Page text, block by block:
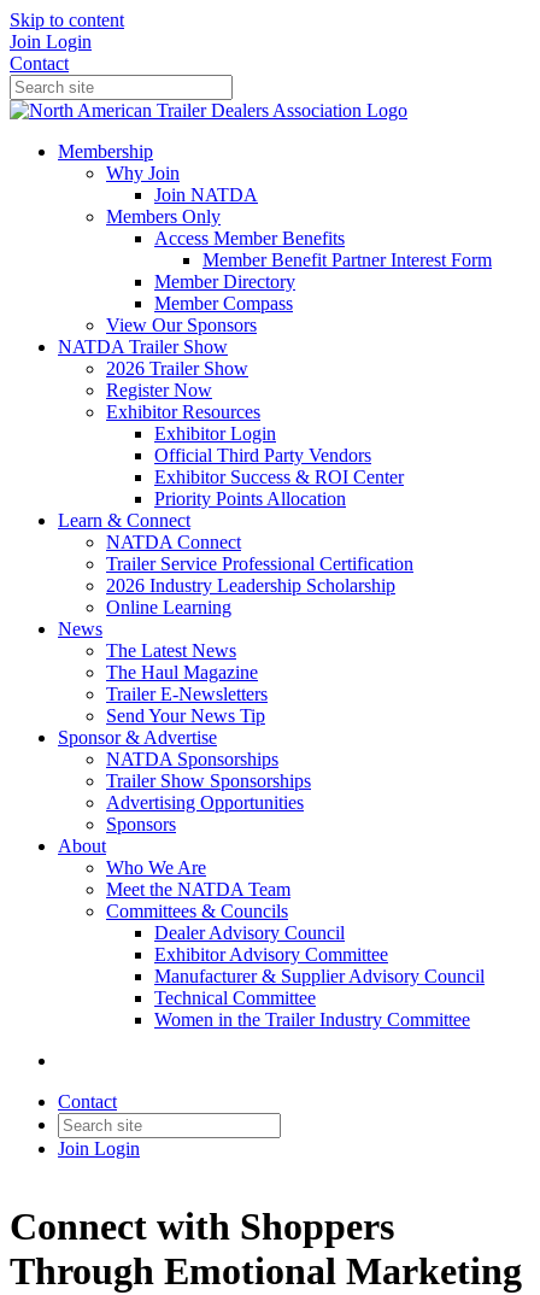
Skip to content
Join Login
Contact
Membership
Why Join
Join NATDA
Members Only
Access Member Benefits
Member Benefit Partner Interest Form
Member Directory
Member Compass
View Our Sponsors
NATDA Trailer Show
2026 Trailer Show
Register Now
Exhibitor Resources
Exhibitor Login
Official Third Party Vendors
Exhibitor Success & ROI Center
Priority Points Allocation
Learn & Connect
NATDA Connect
Trailer Service Professional Certification
2026 Industry Leadership Scholarship
Online Learning
News
The Latest News
The Haul Magazine
Trailer E-Newsletters
Send Your News Tip
Sponsor & Advertise
NATDA Sponsorships
Trailer Show Sponsorships
Advertising Opportunities
Sponsors
About
Who We Are
Meet the NATDA Team
Committees & Councils
Dealer Advisory Council
Exhibitor Advisory Committee
Manufacturer & Supplier Advisory Council
Technical Committee
Women in the Trailer Industry Committee
Contact
Join Login
Connect with Shoppers
Through Emotional Marketing